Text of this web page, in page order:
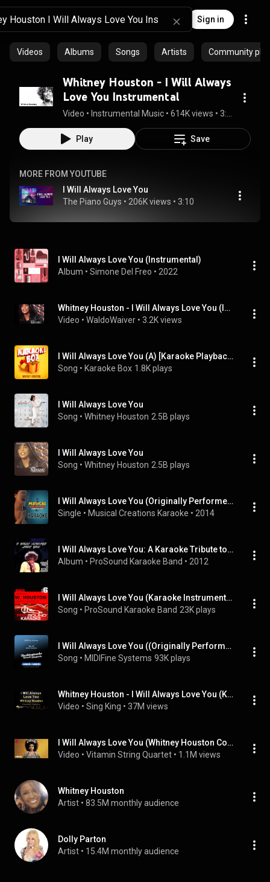
Sign in
Videos Albums Songs Artists Community
Whitney Houston - I Will Always
Love You Instrumental
Video • Instrumental Music • 614K views •
Play Save
MORE FROM YOUTUBE
I Will Always Love You
The Piano Guys • 206K views • 3:10
I Will Always Love You (Instrumental)
Album • Simone Del Freo • 2022
Whitney Houston - I Will Always Love You (Instrumental)
Video • WaldoWaiver • 3.2K views
I Will Always Love You (A) [Karaoke Playback with Backing Vocals] [Made Famous by Whitney Houston - From the Movie "Bodyguard"]
Song • Karaoke Box 1.8K plays
I Will Always Love You
Song • Whitney Houston 2.5B plays
I Will Always Love You
Song • Whitney Houston 2.5B plays
I Will Always Love You (Originally Performed by Whitney Houston) [Karaoke Version]
Single • Musical Creations Karaoke • 2014
I Will Always Love You: A Karaoke Tribute to Whitney Houston
Album • ProSound Karaoke Band • 2012
I Will Always Love You (Karaoke Instrumental Track) [In the Style of Whitney Houston]
Song • ProSound Karaoke Band 23K plays
I Will Always Love You ((Originally Performed by Whitney Huston) [Karaoke Version])
Song • MIDIFine Systems 93K plays
Whitney Houston - I Will Always Love You (Karaoke Version)
Video • Sing King • 37M views
I Will Always Love You (Whitney Houston Cover) (from Netflix'...
Video • Vitamin String Quartet • 1.1M views
Whitney Houston
Artist • 83.5M monthly audience
Dolly Parton
Artist • 15.4M monthly audience